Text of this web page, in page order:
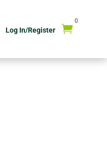
Log In/Register 
0